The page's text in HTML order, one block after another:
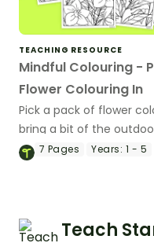
TEACHING RESOURCE
Mindful Colouring -
Flower Colouring In
Pick a pack of flower
bring a bit of the
classroom.
7 Pages Years: 1 - 5
Teach